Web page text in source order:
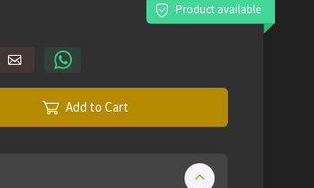
Product available
Add to Cart